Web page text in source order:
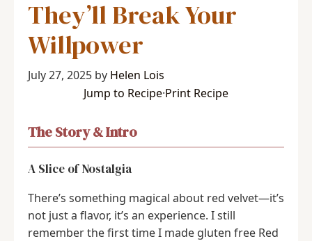
They’ll Break Your
Willpower
July 27, 2025 by Helen Lois
Jump to Recipe·Print Recipe
The Story & Intro
A Slice of Nostalgia
There’s something magical about red velvet—it’s
not just a flavor, it’s an experience. I still
remember the first time I made gluten free Red